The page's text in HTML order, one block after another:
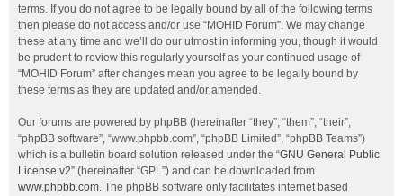
terms. If you do not agree to be legally bound by all of the following terms
then please do not access and/or use “MOHID Forum”. We may change
these at any time and we’ll do our utmost in informing you, though it would
be prudent to review this regularly yourself as your continued usage of
“MOHID Forum” after changes mean you agree to be legally bound by
these terms as they are updated and/or amended.
Our forums are powered by phpBB (hereinafter “they”, “them”, “their”,
“phpBB software”, “www.phpbb.com”, “phpBB Limited”, “phpBB Teams”)
which is a bulletin board solution released under the “GNU General Public
License v2” (hereinafter “GPL”) and can be downloaded from
www.phpbb.com. The phpBB software only facilitates internet based